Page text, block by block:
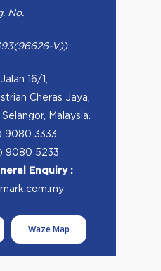
No.
V))
16/1,
Cheras Jaya,
Malaysia.
9080 3333
9080 5233
Enquiry :
Waze Map